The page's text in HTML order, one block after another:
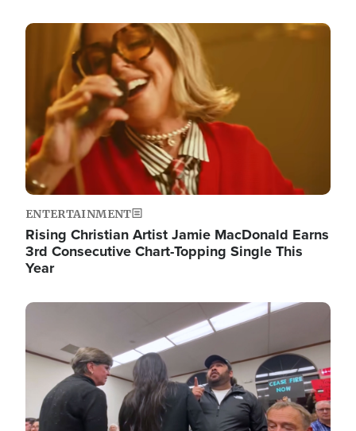
Image
ENTERTAINMENT
Rising Christian Artist Jamie MacDonald Earns
3rd Consecutive Chart-Topping Single This
Year
Image